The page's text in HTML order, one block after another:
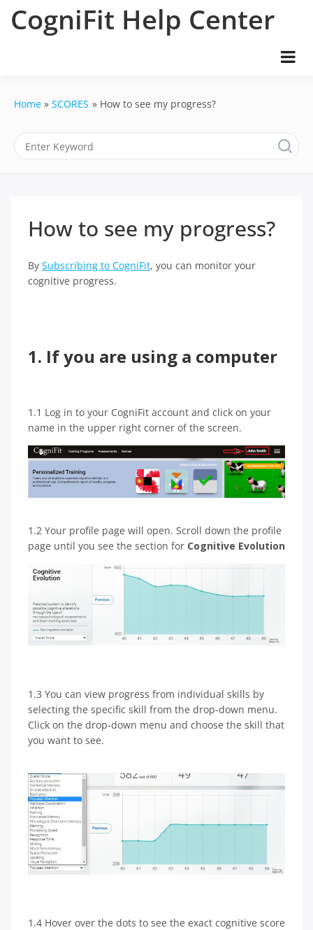
CogniFit Help Center
Home SCORES How to see my progress?
How to see my progress?
By Subscribing to CogniFit, you can monitor your
cognitive progress.
1. If you are using a computer
1.1 Log in to your CogniFit account and click on your
name in the upper right corner of the screen.
1.2 Your profile page will open. Scroll down the profile
page until you see the section for Cognitive Evolution
1.3 You can view progress from individual skills by
selecting the specific skill from the drop-down menu.
Click on the drop-down menu and choose the skill that
you want to see.
1.4 Hover over the dots to see the exact cognitive score